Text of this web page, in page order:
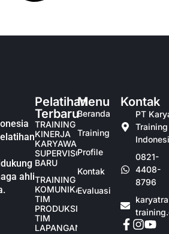
ahli
Pelatihan
Terbaru
TRAINING
KINERJA
KARYAWAN
SUPERVISOR
BARU
TRAINING
KOMUNIKASI
TIM
PRODUKSI
TIM
LAPANGAN
Menu
Beranda
Training
Profile
Kontak
Evaluasi
Kontak
PT
Training
0821-
4408-
8796